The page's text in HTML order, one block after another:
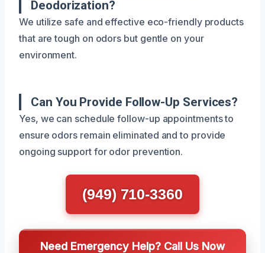
Deodorization?
We utilize safe and effective eco-friendly products
that are tough on odors but gentle on your
environment.
Can You Provide Follow-Up Services?
Yes, we can schedule follow-up appointments to
ensure odors remain eliminated and to provide
ongoing support for odor prevention.
(949) 710-3360
Need Emergency Help? Call Us Now